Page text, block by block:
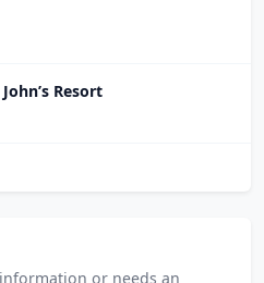
Resort
or needs an